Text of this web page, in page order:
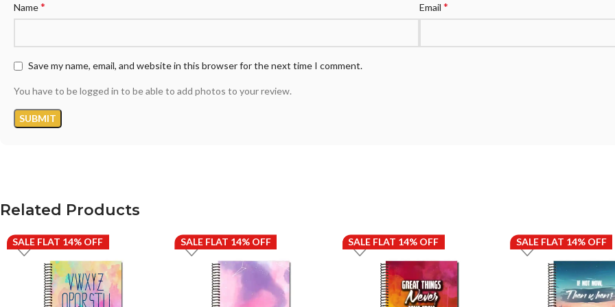
Name* Email *
Save my name, email, and website in this browser for the next time I comment.
You have to be logged in to be able to add photos to your review.
Related Products
SALE FLAT 14% OFF SALE FLAT 14% OFF SALE FLAT 14% OFF SALE FLAT 14% OFF